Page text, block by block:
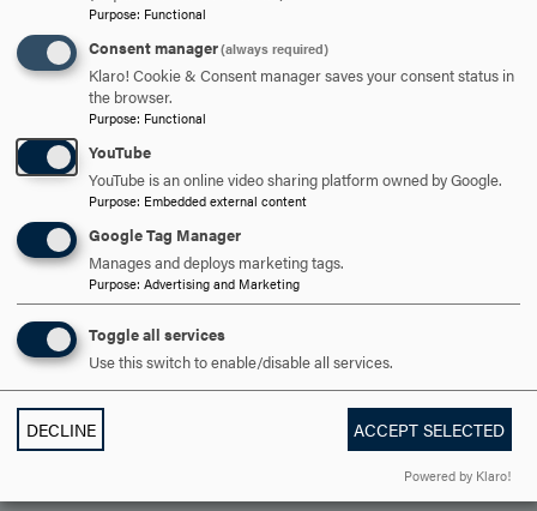
College Catalog
ARE YOU READY TO
SAY HELLO?
SCHEDULE A VISIT
APPLY NOW
Purpose: Functional
Consent manager(always required)
Klaro! Cookie & Consent manager saves your consent status in
the browser.
Purpose: Functional
YouTube
YouTube is an online video sharing platform owned by Google.
Purpose: Embedded external content
Google Tag Manager
Manages and deploys marketing tags.
Purpose: Advertising and Marketing
Toggle all services
Use this switch to enable/disable all services.
DECLINE ACCEPT SELECTED
Powered by Klaro!